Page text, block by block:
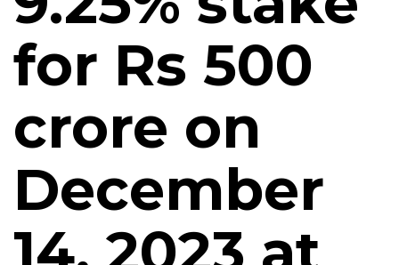
for Rs 500
crore on
December